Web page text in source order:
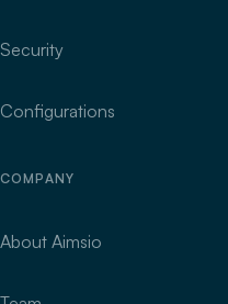
Security
Configurations
COMPANY
About Aimsio